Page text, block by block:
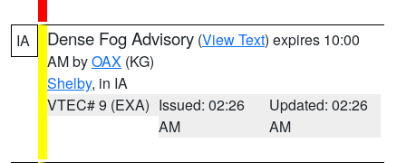
IA Dense Fog Advisory (View Text) expires 10:00
AM byOAX (KG)
Shelby, in IA
VTEC# 9 (EXA) Issued: 02:26
AM
Updated: 02:26
AM